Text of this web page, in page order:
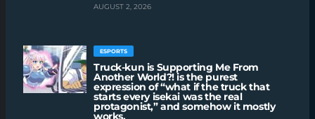
AUGUST 2, 2026
ESPORTS
Truck-kun is Supporting Me From
Another World?! is the purest
expression of “what if the truck that
starts every isekai was the real
protagonist,” and somehow it mostly
works.